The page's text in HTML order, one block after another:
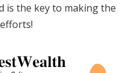
is the key to making the